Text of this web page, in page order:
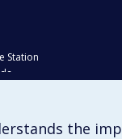
Station
the